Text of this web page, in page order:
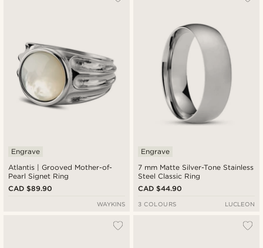
Atlantis | Grooved Mother-of-
Pearl Signet Ring
Engrave
CAD $89.90
WAYKINS
7 mm Matte Silver-Tone Stainless
Steel Classic Ring
Engrave
CAD $44.90
3 COLOURS LUCLEON